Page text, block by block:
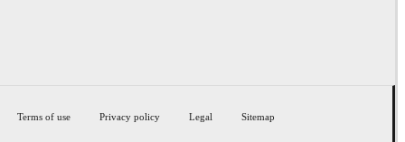
Terms of use Privacy policy Legal Sitemap